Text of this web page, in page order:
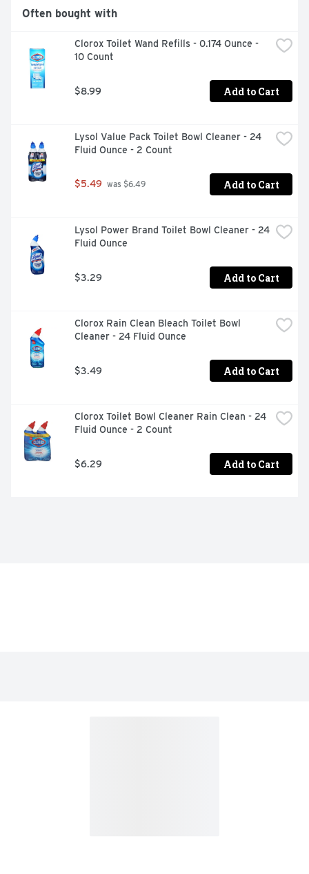
Often bought with
Clorox Toilet Wand Refills - 0.174 Ounce -
10 Count
$8.99 Add to Cart
Lysol Value Pack Toilet Bowl Cleaner - 24
Fluid Ounce - 2 Count
$5.49 was $6.49 Add to Cart
Lysol Power Brand Toilet Bowl Cleaner - 24
Fluid Ounce
$3.29 Add to Cart
Clorox Rain Clean Bleach Toilet Bowl
Cleaner - 24 Fluid Ounce
$3.49 Add to Cart
Clorox Toilet Bowl Cleaner Rain Clean - 24
Fluid Ounce - 2 Count
$6.29 Add to Cart